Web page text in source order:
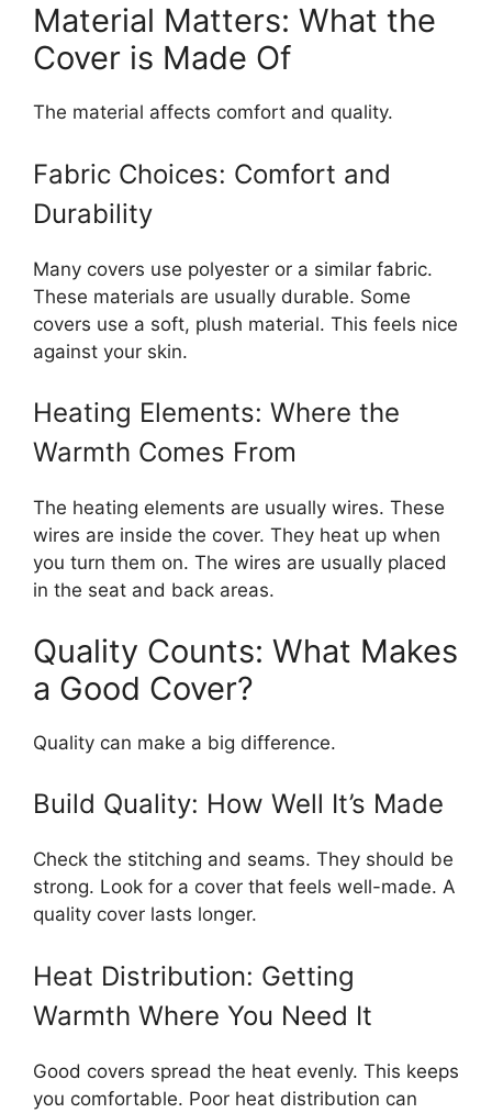
Material Matters: What the
Cover is Made Of
The material affects comfort and quality.
Fabric Choices: Comfort and
Durability
Many covers use polyester or a similar fabric.
These materials are usually durable. Some
covers use a soft, plush material. This feels nice
against your skin.
Heating Elements: Where the
Warmth Comes From
The heating elements are usually wires. These
wires are inside the cover. They heat up when
you turn them on. The wires are usually placed
in the seat and back areas.
Quality Counts: What Makes
a Good Cover?
Quality can make a big difference.
Build Quality: How Well It’s Made
Check the stitching and seams. They should be
strong. Look for a cover that feels well-made. A
quality cover lasts longer.
Heat Distribution: Getting
Warmth Where You Need It
Good covers spread the heat evenly. This keeps
you comfortable. Poor heat distribution can